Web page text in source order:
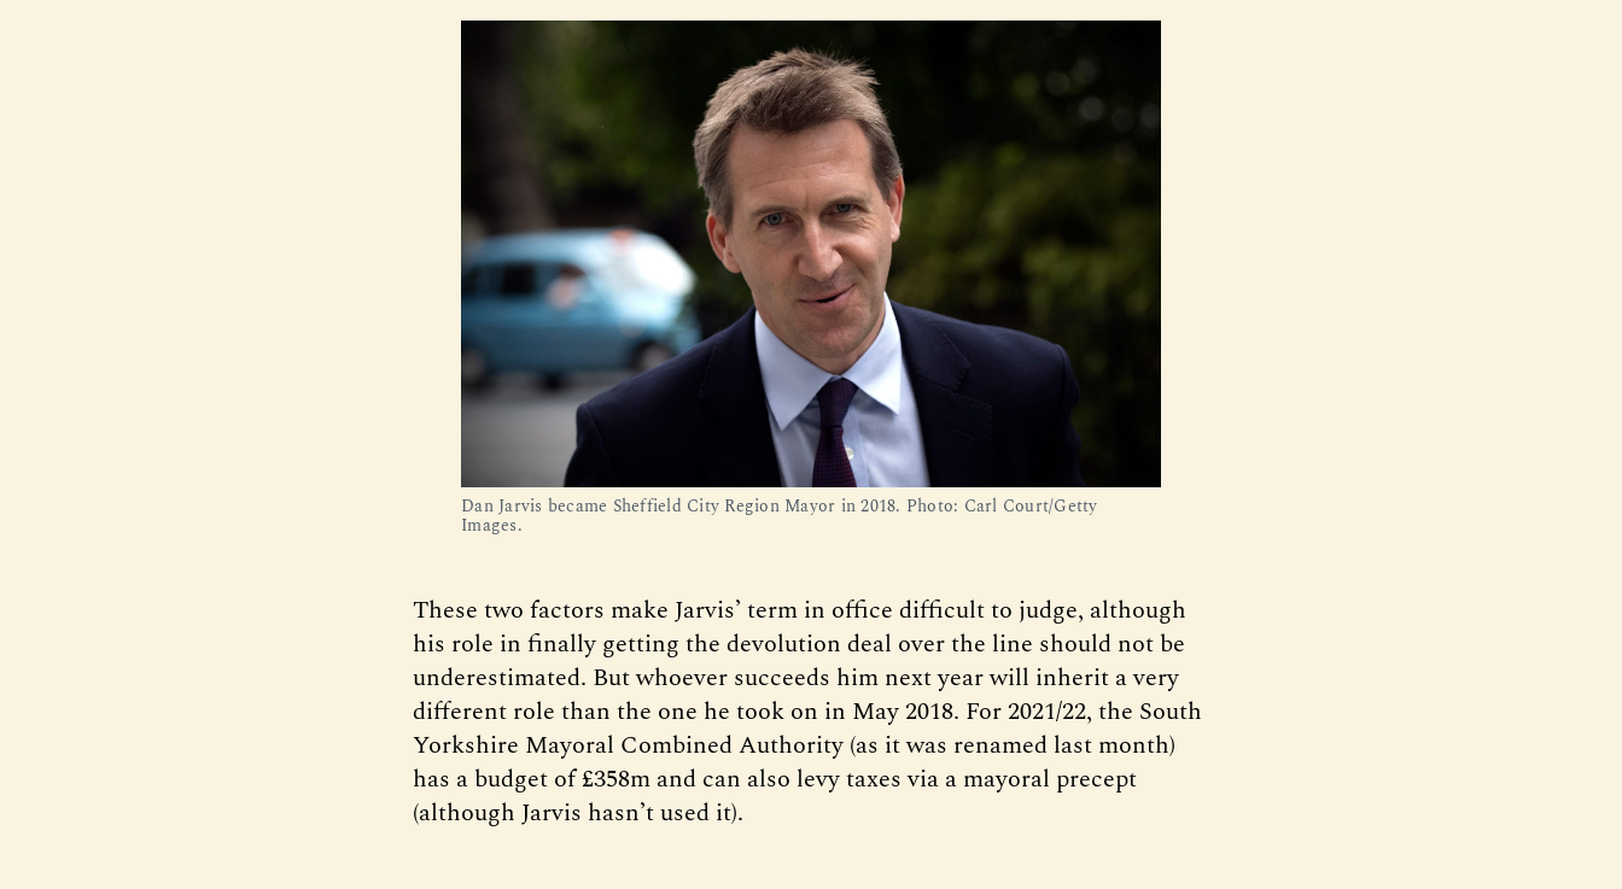
Dan Jarvis became Sheffield City Region Mayor in 2018. Photo: Carl Court/Getty
Images.
These two factors make Jarvis’ term in office difficult to judge, although
his role in finally getting the devolution deal over the line should not be
underestimated. But whoever succeeds him next year will inherit a very
different role than the one he took on in May 2018. For 2021/22, the South
Yorkshire Mayoral Combined Authority (as it was renamed last month)
has a budget of £358m and can also levy taxes via a mayoral precept
(although Jarvis hasn’t used it).